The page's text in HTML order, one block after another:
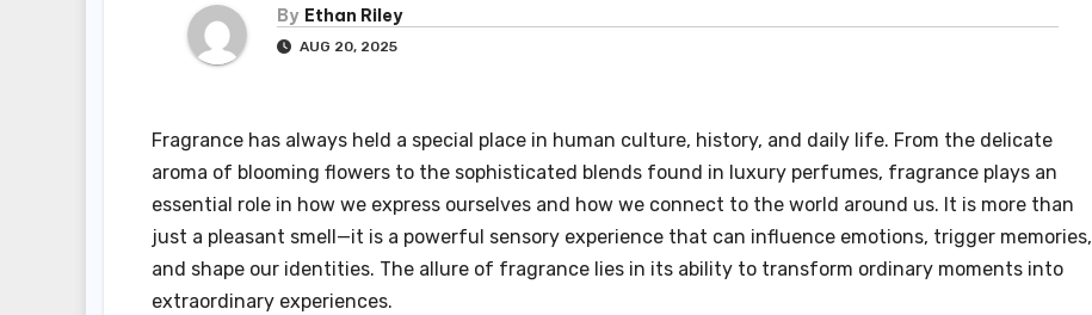
By Ethan Riley
AUG 20, 2025
Fragrance has always held a special place in human culture, history, and daily life. From the delicate
aroma of blooming flowers to the sophisticated blends found in luxury perfumes, fragrance plays an
essential role in how we express ourselves and how we connect to the world around us. It is more than
just a pleasant smell—it is a powerful sensory experience that can influence emotions, trigger memories,
and shape our identities. The allure of fragrance lies in its ability to transform ordinary moments into
extraordinary experiences.